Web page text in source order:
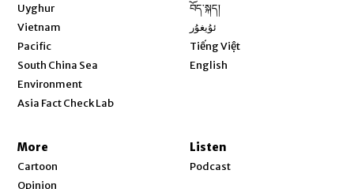
Uyghur
Vietnam
Pacific
South China Sea
Environment
Asia Fact Check Lab
བོད་སྐད།
ئۇيغۇر
Tiếng Việt
English
More
Cartoon
Opinion
Listen
Podcast